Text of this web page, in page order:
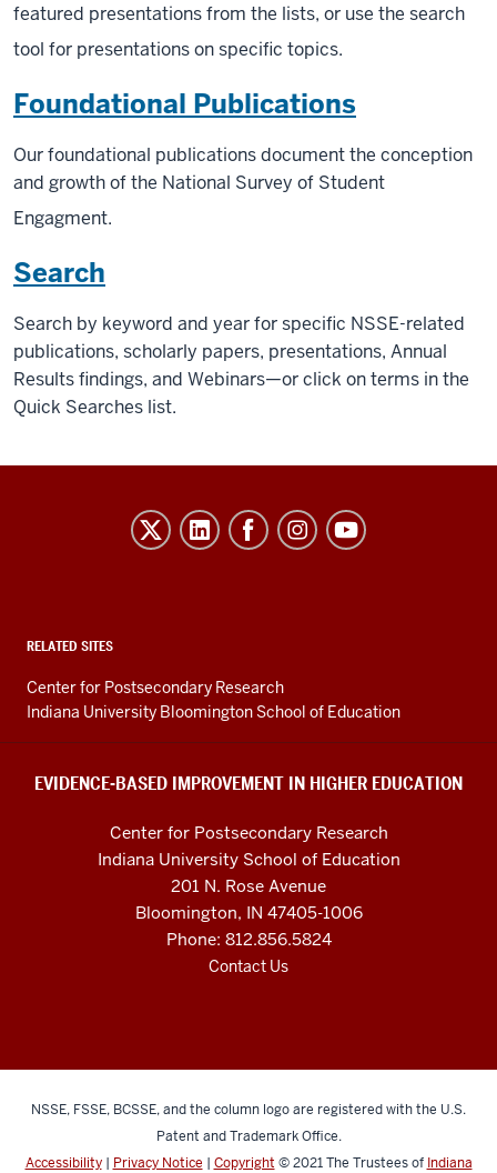
featured presentations from the lists, or use the search
tool for presentations on specific topics.
Foundational Publications
Our foundational publications document the conception
and growth of the National Survey of Student
Engagment.
Search
Search by keyword and year for specific NSSE-related
publications, scholarly papers, presentations, Annual
Results findings, and Webinars—or click on terms in the
Quick Searches list.
Evidence-
Higher
Education
resources
and
social
channels
RELATED SITES
Center for Postsecondary Research
Indiana University Bloomington School of Education
EVIDENCE-BASED IMPROVEMENT IN HIGHER EDUCATION
Center for Postsecondary Research
Indiana University School of Education
201 N. Rose Avenue
Bloomington, IN 47405-1006
Phone: 812.856.5824
Contact Us
NSSE, FSSE, BCSSE, and the column logo are registered with the U.S.
Patent and Trademark Office.
Accessibility| Privacy Notice | Copyright © 2021The Trustees of Indiana